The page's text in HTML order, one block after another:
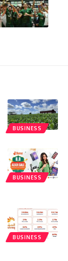
BUSINESS
BUSINESS
BUSINESS